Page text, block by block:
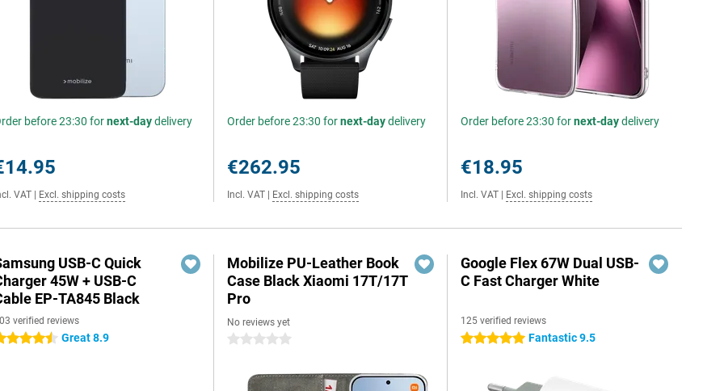
before 23:30 fornext-daydelivery
VAT Excl. shipping costs
Order before 23:30 fornext-daydelivery
€262.95
Incl. VAT Excl. shipping costs
Order before 23:30 fornext-daydelivery
€18.95
Incl. VAT Excl. shipping costs
USB-C Quick
45W + USB-C
EP-TA845 Black
verified reviews
stars Great 8.9
Mobilize PU-Leather Book
Case Black Xiaomi 17T/17T
Pro
No reviews yet
0 stars
Google Flex 67W Dual USB-
C Fast Charger White
125 verified reviews
5 stars Fantastic 9.5